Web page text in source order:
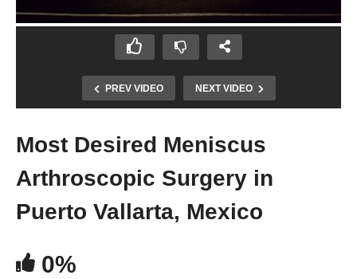
PREV VIDEO NEXT VIDEO
Most Desired Meniscus
Arthroscopic Surgery in
Puerto Vallarta, Mexico
0%